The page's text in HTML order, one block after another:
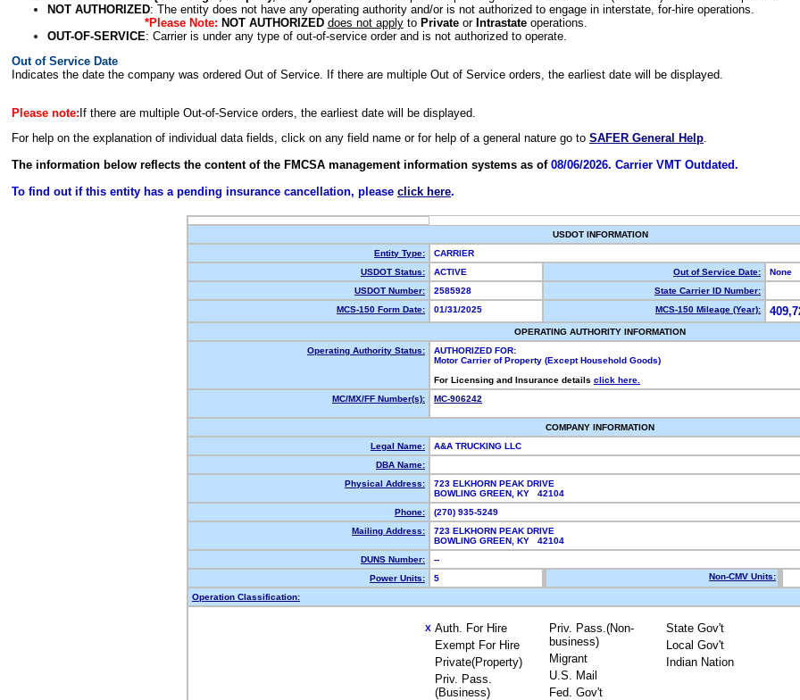
NOT AUTHORIZED: The entity does not have any operating authority and/or is not authorized to engage in interstate, for-hire operations.
*Please Note: NOT AUTHORIZED does not applyto Privateor Intrastateoperations.
OUT-OF-SERVICE: Carrier is under any type of out-of-service order and is not authorized to operate.
Out of Service Date
Indicates the date the company was ordered Out of Service. If there are multiple Out of Service orders, the earliest date will be displayed.
Please note: If there are multiple Out-of-Service orders, the earliest date will be displayed.
For help on the explanation of individual data fields, click on any field name or for help of a general nature go to SAFER General Help.
The information below reflects the content of the FMCSA management information systems as of 08/06/2026. Carrier VMT Outdated.
To find out if this entity has a pending insurance cancellation, please click here.
USDOT INFORMATION
Entity Type:
CARRIER
USDOT Status:
ACTIVE Out of Service Date:
None
USDOT Number:
2585928
State Carrier ID Number:
MCS-150 Form Date:
01/31/2025 MCS-150 Mileage (Year):
OPERATING AUTHORITY INFORMATION
Operating Authority Status:
AUTHORIZED FOR:
Motor Carrier of Property (Except Household Goods)
For Licensing and Insurance details click here.
MC/MX/FF Number(s):
MC-906242
COMPANY INFORMATION
Legal Name:
A&A TRUCKING LLC
DBA Name:
Physical Address:
723 ELKHORN PEAK DRIVE
BOWLING GREEN, KY 42104
Phone:
(270) 935-5249
Mailing Address:
723 ELKHORN PEAK DRIVE
BOWLING GREEN, KY 42104
DUNS Number:
--
Power Units:
5 Non-CMV Units:
Operation Classification:
X Auth. For Hire
Exempt For Hire
Private(Property)
Priv. Pass.
(Business)
Priv. Pass.(Non-
business)
Migrant
U.S. Mail
Fed. Gov't
State Gov't
Local Gov't
Indian Nation